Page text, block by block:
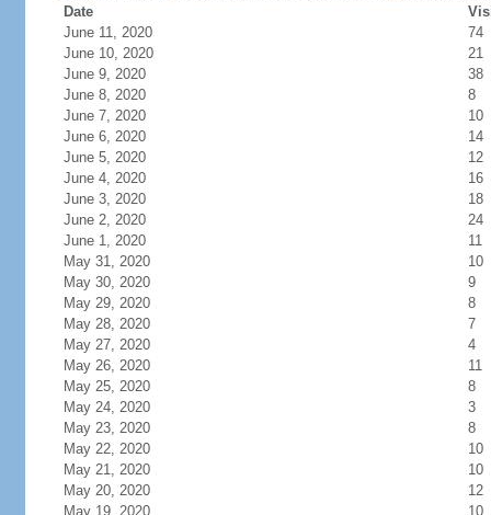
Date
June 11, 2020
74
June 10, 2020
21
June 9, 2020
38
June 8, 2020
8
June 7, 2020
10
June 6, 2020
14
June 5, 2020
12
June 4, 2020
16
June 3, 2020
18
June 2, 2020
24
June 1, 2020
11
May 31, 2020
10
May 30, 2020
9
May 29, 2020
8
May 28, 2020
7
May 27, 2020
4
May 26, 2020
11
May 25, 2020
8
May 24, 2020
3
May 23, 2020
8
May 22, 2020
10
May 21, 2020
10
May 20, 2020
12
May 19, 2020
10